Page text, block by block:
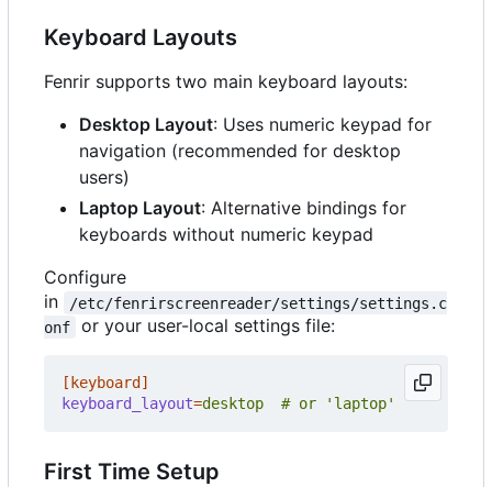
Keyboard Layouts
Fenrir supports two main keyboard layouts:
Desktop Layout: Uses numeric keypad for
navigation (recommended for desktop
users)
Laptop Layout: Alternative bindings for
keyboards without numeric keypad
Configure
in
/etc/fenrirscreenreader/settings/settings.c
onf
or your user-local settings file:
[keyboard]
keyboard_layout=desktop  # or 'laptop'
First Time Setup